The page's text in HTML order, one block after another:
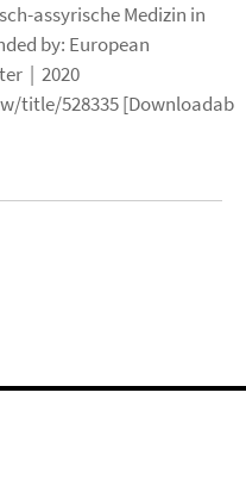
assyrische Medizin in
by: European
| 2020
title/528335